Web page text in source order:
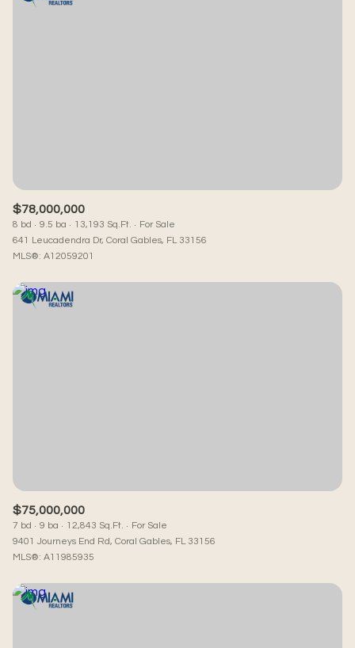
$78,000,000
8 bd 9.5 ba 13,193 Sq.Ft.
For Sale
641 Leucadendra Dr, Coral Gables, FL 33156
MLS®: A12059201
$75,000,000
7 bd 9 ba 12,843 Sq.Ft.
For Sale
9401 Journeys End Rd, Coral Gables, FL 33156
MLS®: A11985935